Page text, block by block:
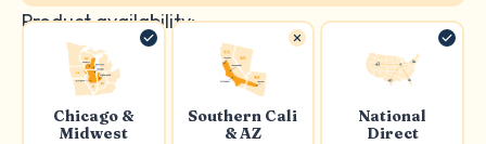
Product availability:
Chicago &
Midwest
Southern Cali
& AZ
National
Direct